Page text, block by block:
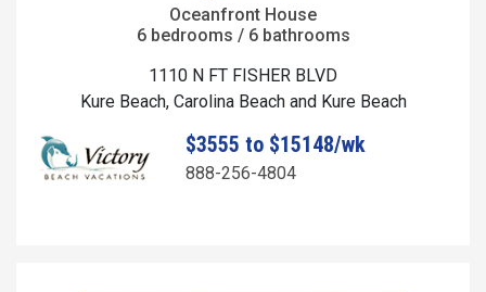
Oceanfront House
6 bedrooms / 6 bathrooms
1110 N FT FISHER BLVD
Kure Beach, Carolina Beach and Kure Beach
$3555 to $15148/wk
888-256-4804